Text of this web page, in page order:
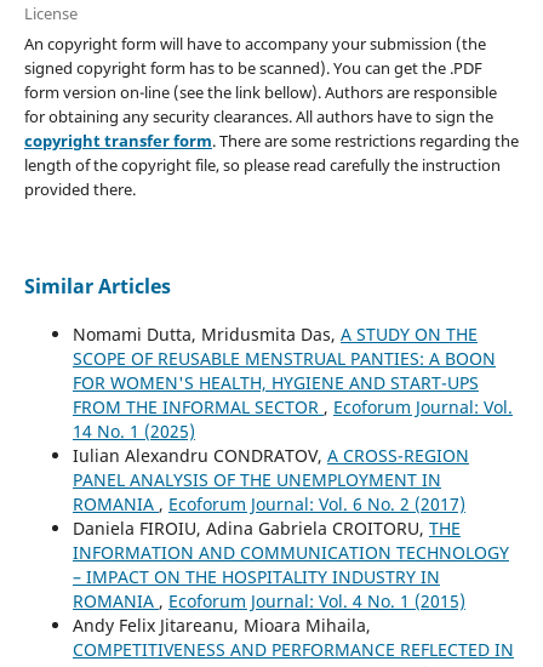
License
An copyright form will have to accompany your submission (the
signed copyright form has to be scanned). You can get the .PDF
form version on-line (see the link bellow). Authors are responsible
for obtaining any security clearances. All authors have to sign the
copyright transfer form. There are some restrictions regarding the
length of the copyright file, so please read carefully the instruction
provided there.
Similar Articles
Nomami Dutta, Mridusmita Das, A STUDY ON THE
SCOPE OF REUSABLE MENSTRUAL PANTIES: A BOON
FOR WOMEN'S HEALTH, HYGIENE AND START-UPS
FROM THE INFORMAL SECTOR , Ecoforum Journal: Vol.
14 No. 1 (2025)
Iulian Alexandru CONDRATOV, A CROSS-REGION
PANEL ANALYSIS OF THE UNEMPLOYMENT IN
ROMANIA , Ecoforum Journal: Vol. 6 No. 2 (2017)
Daniela FIROIU, Adina Gabriela CROITORU, THE
INFORMATION AND COMMUNICATION TECHNOLOGY
– IMPACT ON THE HOSPITALITY INDUSTRY IN
ROMANIA , Ecoforum Journal: Vol. 4 No. 1 (2015)
Andy Felix Jitareanu, Mioara Mihaila,
COMPETITIVENESS AND PERFORMANCE REFLECTED IN